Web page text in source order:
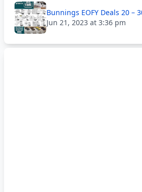
Bunnings EOFY Deals 20 –
Jun 21, 2023 at 3:36 pm